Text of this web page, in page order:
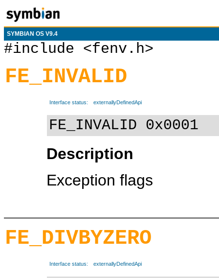
SYMBIAN OS V9.4
#include <fenv.h>
FE_INVALID
Interface status: externallyDefinedApi
FE_INVALID 0x0001
Description
Exception flags
FE_DIVBYZERO
Interface status: externallyDefinedApi